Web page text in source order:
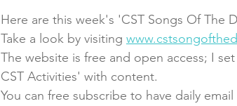
Here are this week's 'CST Songs Of The
Take a look by visiting
The website is free and open access; I
CST Activities' with content.
You can free subscribe to have daily